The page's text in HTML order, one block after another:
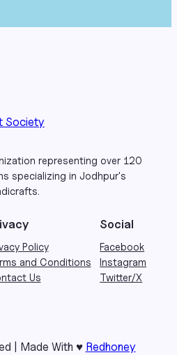
Society
representing over 120
specializing in Jodhpur's
Policy
and Conditions
Us
Social
Facebook
Instagram
Twitter/X
| Made With ♥ Redhoney